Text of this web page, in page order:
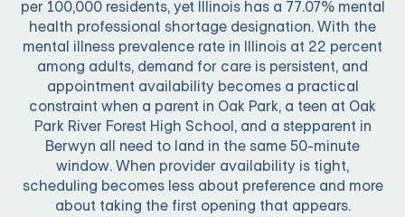
per 100,000 residents, yet Illinois has a 77.07% mental
health professional shortage designation. With the
mental illness prevalence rate in Illinois at 22 percent
among adults, demand for care is persistent, and
appointment availability becomes a practical
constraint when a parent in Oak Park, a teen at Oak
Park River Forest High School, and a stepparent in
Berwyn all need to land in the same 50-minute
window. When provider availability is tight,
scheduling becomes less about preference and more
about taking the first opening that appears.